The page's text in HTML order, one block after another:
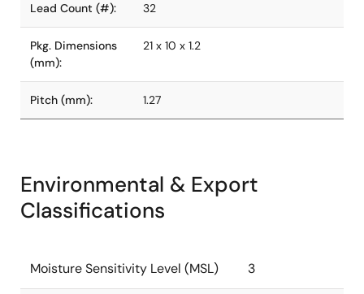
Lead Count (#): 32
Pkg. Dimensions
(mm):
21 x 10 x 1.2
Pitch (mm): 1.27
Environmental & Export
Classifications
Moisture Sensitivity Level (MSL) 3